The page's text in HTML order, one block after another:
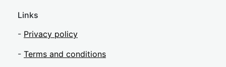
Links
- Privacy policy
- Terms and conditions